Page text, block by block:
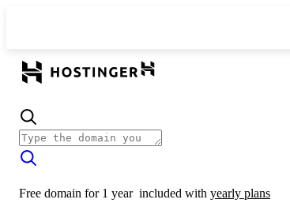
Free domain for 1 year included with yearly plans